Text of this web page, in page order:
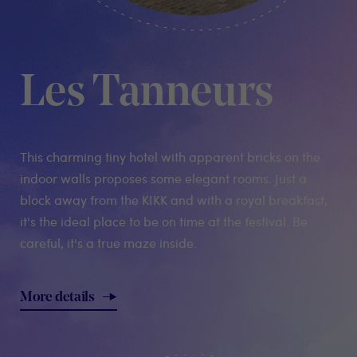
Les Tanneurs
This charming tiny hotel with apparent bricks on the
indoor walls proposes some elegant rooms. Just a
block away from the KIKK and with a royal breakfast,
it's the ideal place to be on time at the festival. Be
careful, it's a true maze inside.
More details